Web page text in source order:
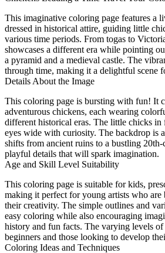
This imaginative coloring page features a
dressed in historical attire, guiding little
various time periods. From togas to
showcases a different era while pointing
a pyramid and a medieval castle. The
through time, making it a delightful scene
Details About the Image
This coloring page is bursting with fun! It
adventurous chickens, each wearing
different historical eras. The little chicks
eyes wide with curiosity. The backdrop is
shifts from ancient ruins to a bustling
playful details that will spark imagination.
Age and Skill Level Suitability
This coloring page is suitable for kids,
making it perfect for young artists who
their creativity. The simple outlines and
easy coloring while also encouraging
history and fun facts. The varying levels of
beginners and those looking to develop
Coloring Ideas and Techniques